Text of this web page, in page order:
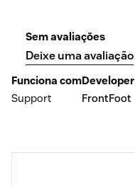
Sem avaliações
Deixe uma avaliação
Funciona com
Support
Developer
FrontFoot